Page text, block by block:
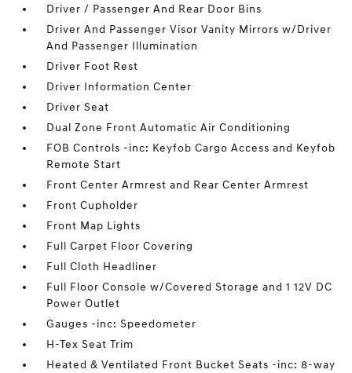
Driver / Passenger And Rear Door Bins
Driver And Passenger Visor Vanity Mirrors w/Driver
And Passenger Illumination
Driver Foot Rest
Driver Information Center
Driver Seat
Dual Zone Front Automatic Air Conditioning
FOB Controls -inc: Keyfob Cargo Access and Keyfob
Remote Start
Front Center Armrest and Rear Center Armrest
Front Cupholder
Front Map Lights
Full Carpet Floor Covering
Full Cloth Headliner
Full Floor Console w/Covered Storage and 1 12V DC
Power Outlet
Gauges -inc: Speedometer
H-Tex Seat Trim
Heated & Ventilated Front Bucket Seats -inc: 8-way